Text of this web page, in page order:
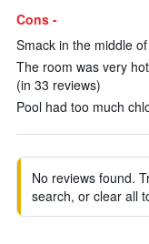
Cons -
Smack in the middle
The room was very
(in 33 reviews)
Pool had too much
No reviews found.
search, or clear all